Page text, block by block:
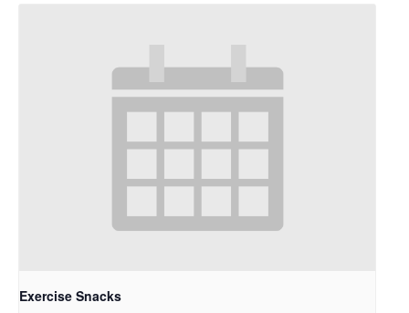
Exercise Snacks